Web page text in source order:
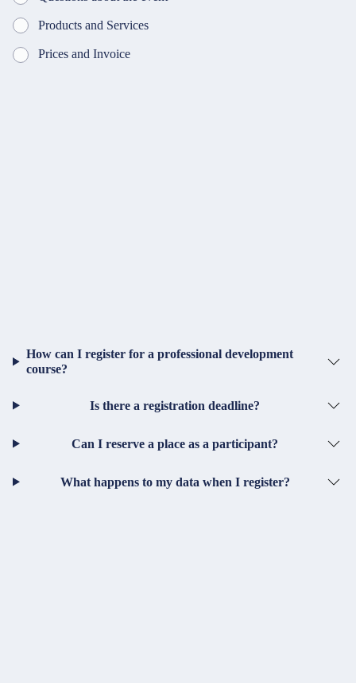
Products and Services
Prices and Invoice
How can I register for a professional development
course?
Is there a registration deadline?
Can I reserve a place as a participant?
What happens to my data when I register?